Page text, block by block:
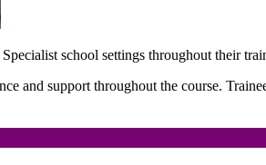
school settings throughout their
and support throughout the course.